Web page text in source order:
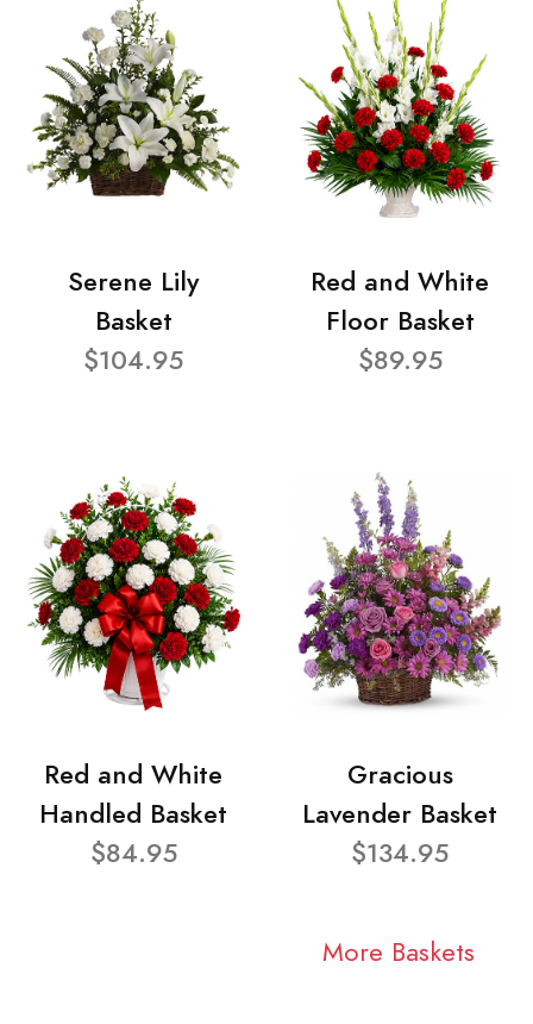
Serene Lily
Basket
$104.95
Red and White
Floor Basket
$89.95
Red and White
Handled Basket
$84.95
Gracious
Lavender Basket
$134.95
More Baskets